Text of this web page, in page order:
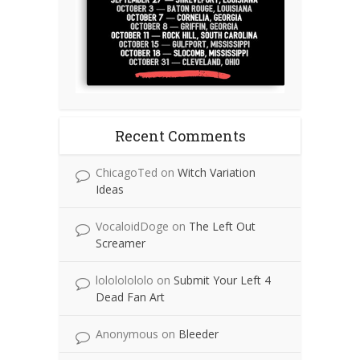
Recent Comments
ChicagoTed on Witch Variation
Ideas
VocaloidDoge on The Left Out
Screamer
lolololololo on Submit Your Left 4
Dead Fan Art
Anonymous on Bleeder